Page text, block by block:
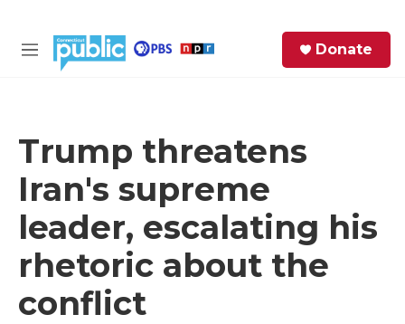
M
Donate
Trump threatens
Iran's supreme
leader, escalating his
rhetoric about the
conflict